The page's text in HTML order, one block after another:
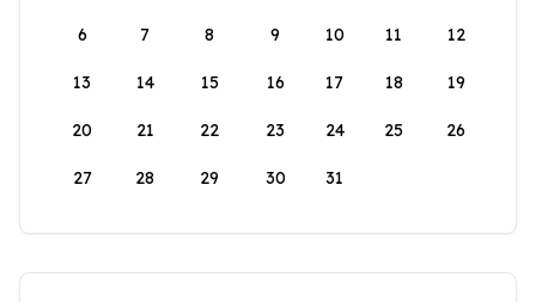
6 7 8 9 10 11 12
13 14 15 16 17 18 19
20 21 22 23 24 25 26
27 28 29 30 31